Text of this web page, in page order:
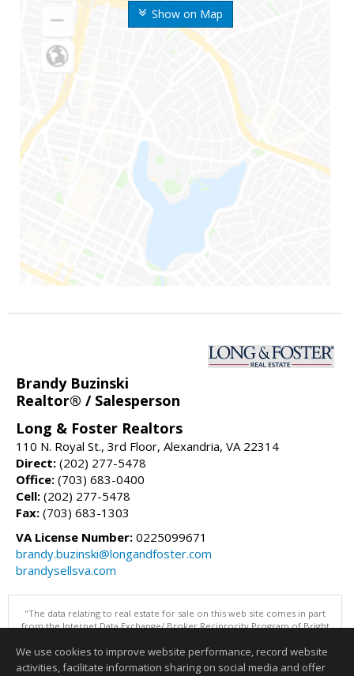
Show on Map
Brandy Buzinski
Realtor® / Salesperson
Long & Foster Realtors
110 N. Royal St., 3rd Floor, Alexandria, VA 22314
Direct: (202) 277-5478
Office: (703) 683-0400
Cell: (202) 277-5478
Fax: (703) 683-1303
VA License Number: 0225099671
brandy.buzinski@longandfoster.com
brandysellsva.com
"The data relating to real estate for sale on this web site comes in part
from the Internet Data Exchange/ Broker Reciprocity Program of Bright
advises interested parties to confirm them before relying on them in a
purchase decision. Information is deemed reliable but is not
We use cookies to improve website performance, record website
activities, facilitate information sharing on social media and offer